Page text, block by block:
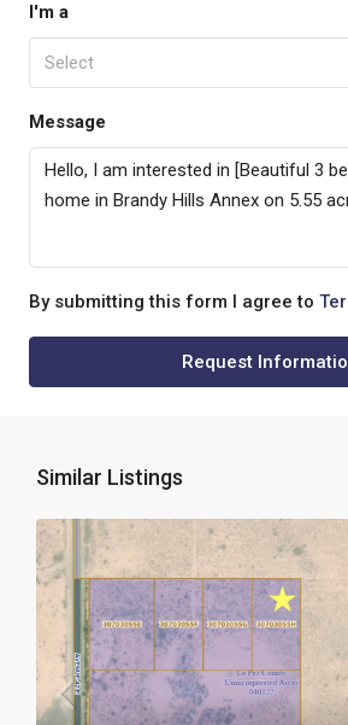
I'm a
Select
Message
By submitting this form I agree to
Request
Similar Listings